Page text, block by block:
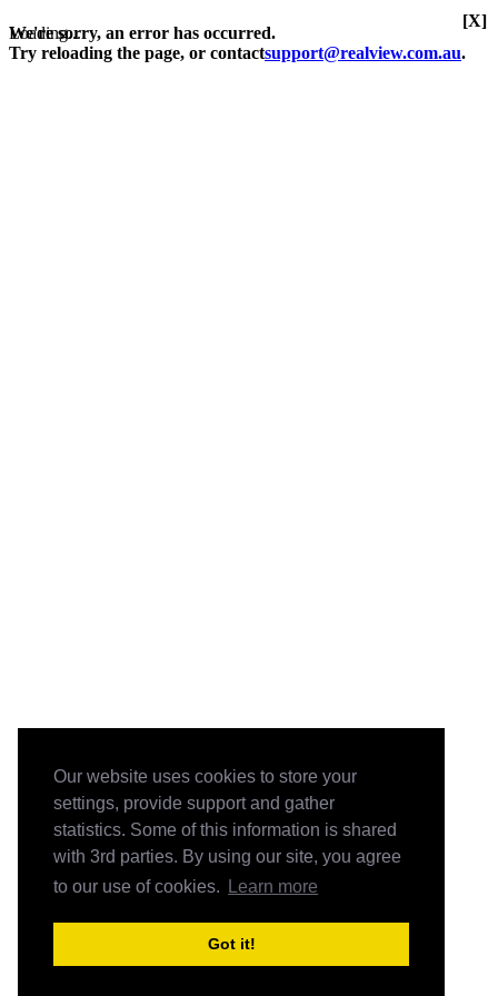
Our website uses cookies to store your
settings, provide support and gather
statistics. Some of this information is shared
with 3rd parties. By using our site, you agree
to our use of cookies.
Learn more
Got it!
Loading...
We're sorry, an error has occurred.
Try reloading the page, or contactsupport@realview.com.au.
[X]